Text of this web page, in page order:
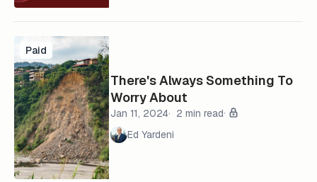
Paid
There's Always Something To
Worry About
Jan 11, 2024
2 min read
Ed Yardeni